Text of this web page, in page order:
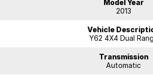
Model Year
2013
Vehicle
Y62 4X4 Dual
Transmission
Automatic